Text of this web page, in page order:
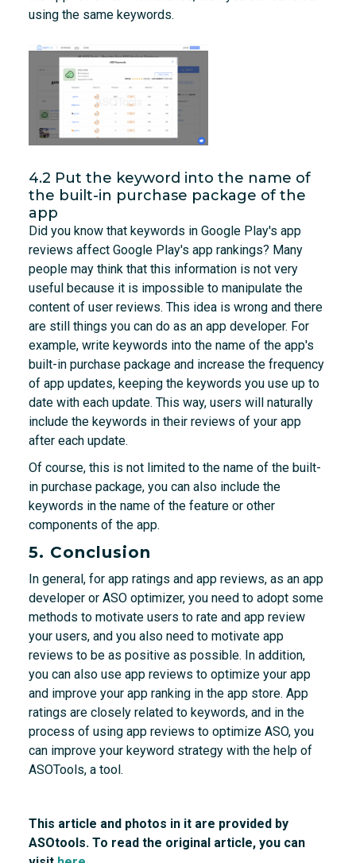
using the same keywords.
4.2 Put the keyword into the name of
the built-in purchase package of the
app
Did you know that keywords in Google Play's app
reviews affect Google Play's app rankings? Many
people may think that this information is not very
useful because it is impossible to manipulate the
content of user reviews. This idea is wrong and there
are still things you can do as an app developer. For
example, write keywords into the name of the app's
built-in purchase package and increase the frequency
of app updates, keeping the keywords you use up to
date with each update. This way, users will naturally
include the keywords in their reviews of your app
after each update.
Of course, this is not limited to the name of the built-
in purchase package, you can also include the
keywords in the name of the feature or other
components of the app.
5. Conclusion
In general, for app ratings and app reviews, as an app
developer or ASO optimizer, you need to adopt some
methods to motivate users to rate and app review
your users, and you also need to motivate app
reviews to be as positive as possible. In addition,
you can also use app reviews to optimize your app
and improve your app ranking in the app store. App
ratings are closely related to keywords, and in the
process of using app reviews to optimize ASO, you
can improve your keyword strategy with the help of
ASOTools, a tool.
This article and photos in it are provided by
ASOtools. To read the original article, you can